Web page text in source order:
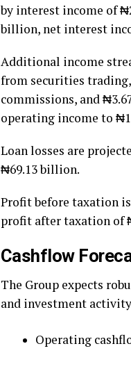
by interest income of
billion, net interest
Additional income
from securities
commissions, and
operating income to
Loan losses are
₦69.13 billion.
Profit before taxation
profit after taxation of
Cashflow
The Group expects
and investment
Operating